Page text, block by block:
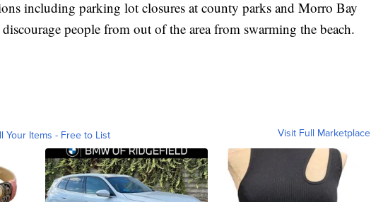
including parking lot closures at county parks and Morro Bay
people from out of the area from swarming the beach.
Your Items - Free to List Visit Full Marketplace